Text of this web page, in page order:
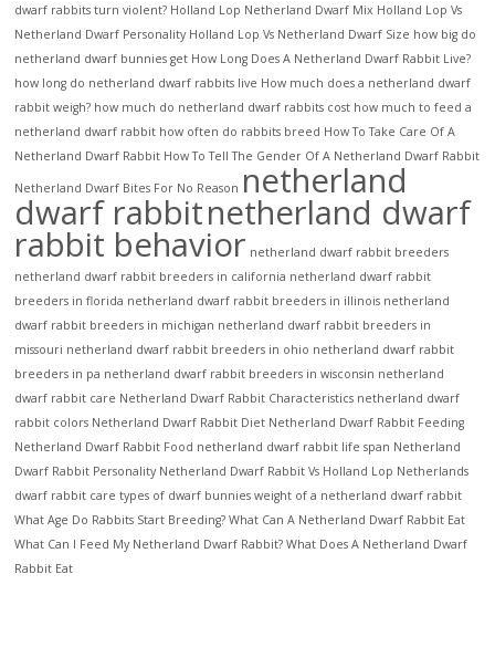
dwarf rabbits turn violent? Holland Lop Netherland Dwarf Mix Holland Lop Vs
Netherland Dwarf Personality Holland Lop Vs Netherland Dwarf Size how big do
netherland dwarf bunnies get How Long Does A Netherland Dwarf Rabbit Live?
how long do netherland dwarf rabbits live How much does a netherland dwarf
rabbit weigh? how much do netherland dwarf rabbits cost how much to feed a
netherland dwarf rabbit how often do rabbits breed How To Take Care Of A
Netherland Dwarf Rabbit How To Tell The Gender Of A Netherland Dwarf Rabbit
Netherland Dwarf Bites For No Reason netherland
dwarf rabbitnetherland dwarf
rabbit behavior netherland dwarf rabbit breeders
netherland dwarf rabbit breeders in california netherland dwarf rabbit
breeders in florida netherland dwarf rabbit breeders in illinois netherland
dwarf rabbit breeders in michigan netherland dwarf rabbit breeders in
missouri netherland dwarf rabbit breeders in ohio netherland dwarf rabbit
breeders in pa netherland dwarf rabbit breeders in wisconsin netherland
dwarf rabbit care Netherland Dwarf Rabbit Characteristics netherland dwarf
rabbit colors Netherland Dwarf Rabbit Diet Netherland Dwarf Rabbit Feeding
Netherland Dwarf Rabbit Food netherland dwarf rabbit life span Netherland
Dwarf Rabbit Personality Netherland Dwarf Rabbit Vs Holland Lop Netherlands
dwarf rabbit care types of dwarf bunnies weight of a netherland dwarf rabbit
What Age Do Rabbits Start Breeding? What Can A Netherland Dwarf Rabbit Eat
What Can I Feed My Netherland Dwarf Rabbit? What Does A Netherland Dwarf
Rabbit Eat